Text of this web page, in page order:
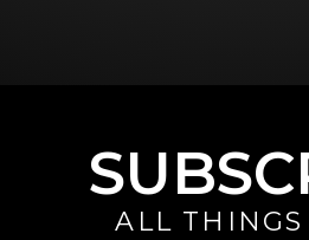
ALL THINGS